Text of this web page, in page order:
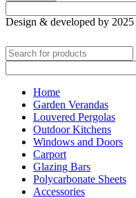
Design & developed by 2025
Home
Garden Verandas
Louvered Pergolas
Outdoor Kitchens
Windows and Doors
Carport
Glazing Bars
Polycarbonate Sheets
Accessories